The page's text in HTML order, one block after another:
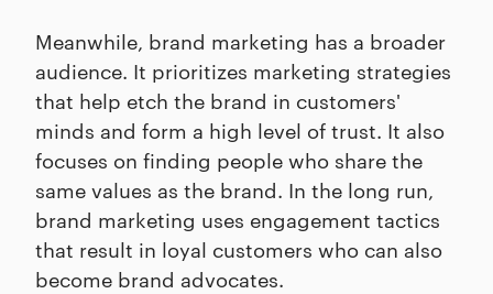
Meanwhile, brand marketing has a broader
audience. It prioritizes marketing strategies
that help etch the brand in customers'
minds and form a high level of trust. It also
focuses on finding people who share the
same values as the brand. In the long run,
brand marketing uses engagement tactics
that result in loyal customers who can also
become brand advocates.